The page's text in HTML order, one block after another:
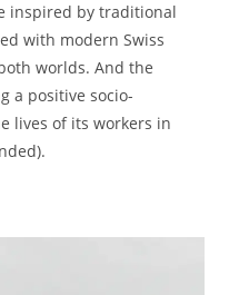
inspired by traditional
with modern Swiss
worlds. And the
a positive socio-
lives of its workers in